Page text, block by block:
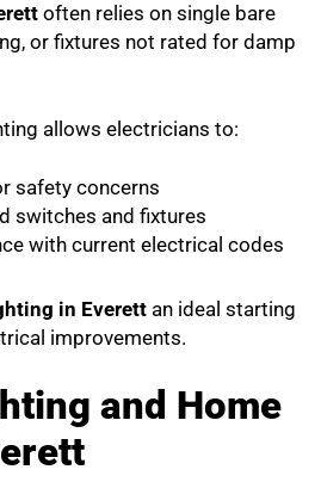
often relies on single bare
or fixtures not rated for damp
allows electricians to:
safety concerns
switches and fixtures
with current electrical codes
in Everett an ideal starting
improvements.
and Home